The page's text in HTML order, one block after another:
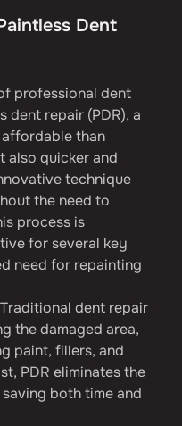
Dent
professional dent
dent repair (PDR), a
than
also quicker and
technique
the need to
process is
for several key
need for repainting
dent repair
the damaged area,
paint, fillers, and
PDR eliminates the
both time and